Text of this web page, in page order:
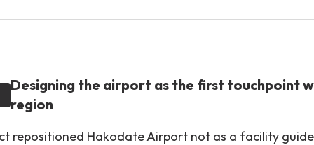
Designing the airport as the first touchpoint
region
repositioned Hakodate Airport not as a facility